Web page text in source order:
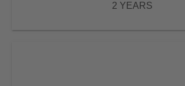
2 YEARS